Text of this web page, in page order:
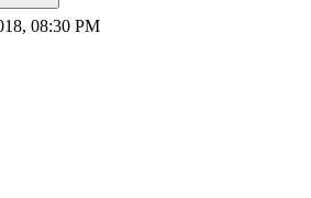
08:30 PM